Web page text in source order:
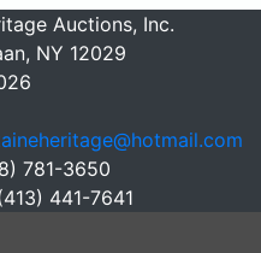
Auctions, Inc.
NY 12029
781-3650
441-7641